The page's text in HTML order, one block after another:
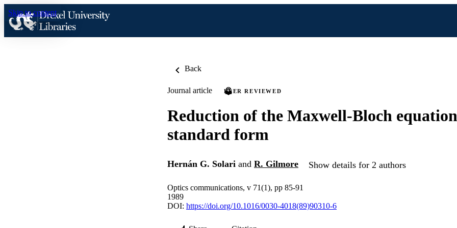
Skip to content
Back
Journal article PEER REVIEWED
Reduction of the Maxwell-Bloch
standard form
Hernán G. Solari and R. Gilmore Show details for 2 authors
Optics communications, v 71(1), pp 85-91
1989
DOI: https://doi.org/10.1016/0030-4018(89)90310-6